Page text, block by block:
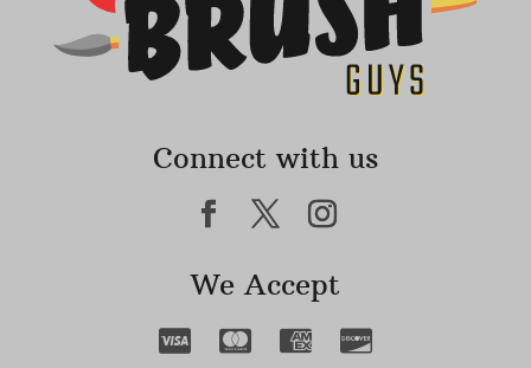
Connect with us
We Accept